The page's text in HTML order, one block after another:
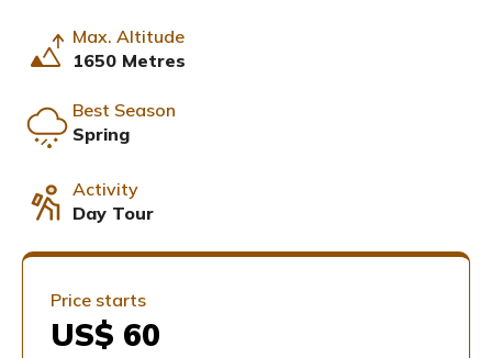
Max. Altitude
1650 Metres
Best Season
Spring
Activity
Day Tour
Price starts
US$ 60